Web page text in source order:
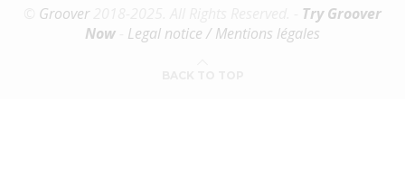
Groover2018-2025. All Rights Reserved. - Try Groover
Now
Legal notice / Mentions légales